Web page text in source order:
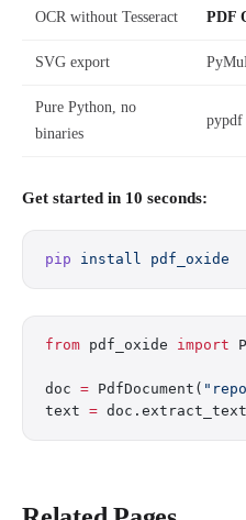
OCR without Tesseract PDF
SVG export
Pure Python, no
binaries
pypdf
Get started in 10 seconds:
pip install pdf_oxide
from pdf_oxide import
doc = PdfDocument(
text =